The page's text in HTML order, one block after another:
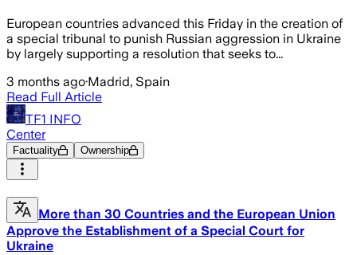
European countries advanced this Friday in the creation of
a special tribunal to punish Russian aggression in Ukraine
by largely supporting a resolution that seeks to...
3 months ago·Madrid, Spain
Read Full Article
TF1 INFO
Center
Factuality Ownership
More than 30 Countries and the European Union
Approve the Establishment of a Special Court for
Ukraine